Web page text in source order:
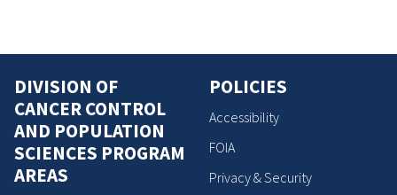
DIVISION OF
CANCER CONTROL
AND POPULATION
SCIENCES PROGRAM
AREAS
POLICIES
Accessibility
FOIA
Privacy & Security